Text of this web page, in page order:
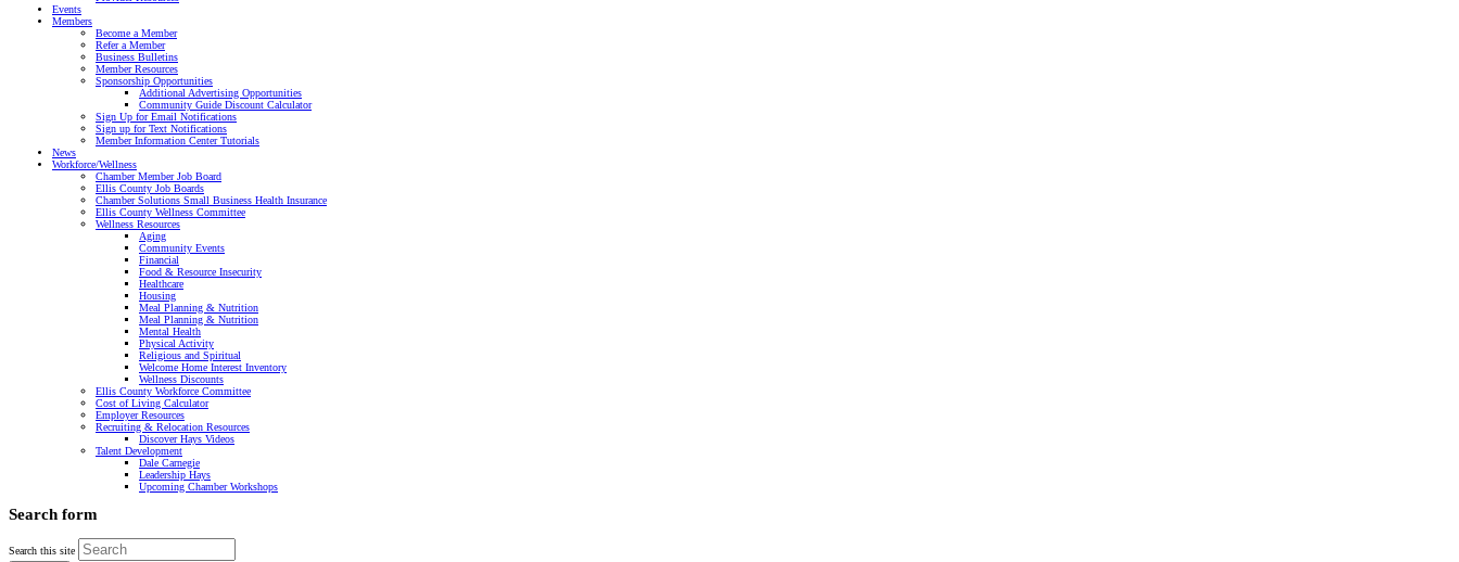
Events
Members
Become a Member
Refer a Member
Business Bulletins
Member Resources
Sponsorship Opportunities
Additional Advertising Opportunities
Community Guide Discount Calculator
Sign Up for Email Notifications
Sign up for Text Notifications
Member Information Center Tutorials
News
Workforce/Wellness
Chamber Member Job Board
Ellis County Job Boards
Chamber Solutions Small Business Health Insurance
Ellis County Wellness Committee
Wellness Resources
Aging
Community Events
Financial
Food & Resource Insecurity
Healthcare
Housing
Meal Planning & Nutrition
Meal Planning & Nutrition
Mental Health
Physical Activity
Religious and Spiritual
Welcome Home Interest Inventory
Wellness Discounts
Ellis County Workforce Committee
Cost of Living Calculator
Employer Resources
Recruiting & Relocation Resources
Discover Hays Videos
Talent Development
Dale Carnegie
Leadership Hays
Upcoming Chamber Workshops
Search form
Search this site